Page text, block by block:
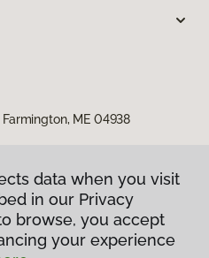
ME 04938
data when you visit
in our Privacy
browse, you accept
your experience